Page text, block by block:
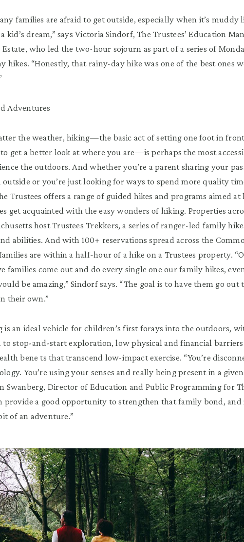
families are afraid to get outside, especially when it’s muddy
a kid’s dream,” says Victoria Sindorf, The Trustees’ Education
Estate, who led the two-hour sojourn as part of a series of
hikes. “Honestly, that rainy-day hike was one of the best ones
Adventures
the weather, hiking—the basic act of setting one foot in
get a better look at where you are—is perhaps the most
the outdoors. And whether you’re a parent sharing your
or you’re just looking for ways to spend more quality
Trustees offers a range of guided hikes and programs aimed at
get acquainted with the easy wonders of hiking. Properties
host Trustees Trekkers, a series of ranger-led family
abilities. And with 100+ reservations spread across the
are within a half-hour of a hike on a Trustees property.
families come out and do every single one our family hikes,
be amazing,” Sindorf says. “The goal is to have them go out
their own.”
is an ideal vehicle for children’s first forays into the outdoors,
to stop-and-start exploration, low physical and financial
bene ts that transcend low-impact exercise. “You’re
You’re using your senses and really being present in a given
Swanberg, Director of Education and Public Programming for
provide a good opportunity to strengthen that family bond, and
of an adventure.”